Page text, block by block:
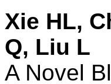
Xie HL,
Q, Liu L
A Novel